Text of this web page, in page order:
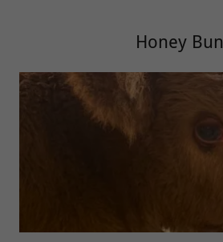
Honey Bun